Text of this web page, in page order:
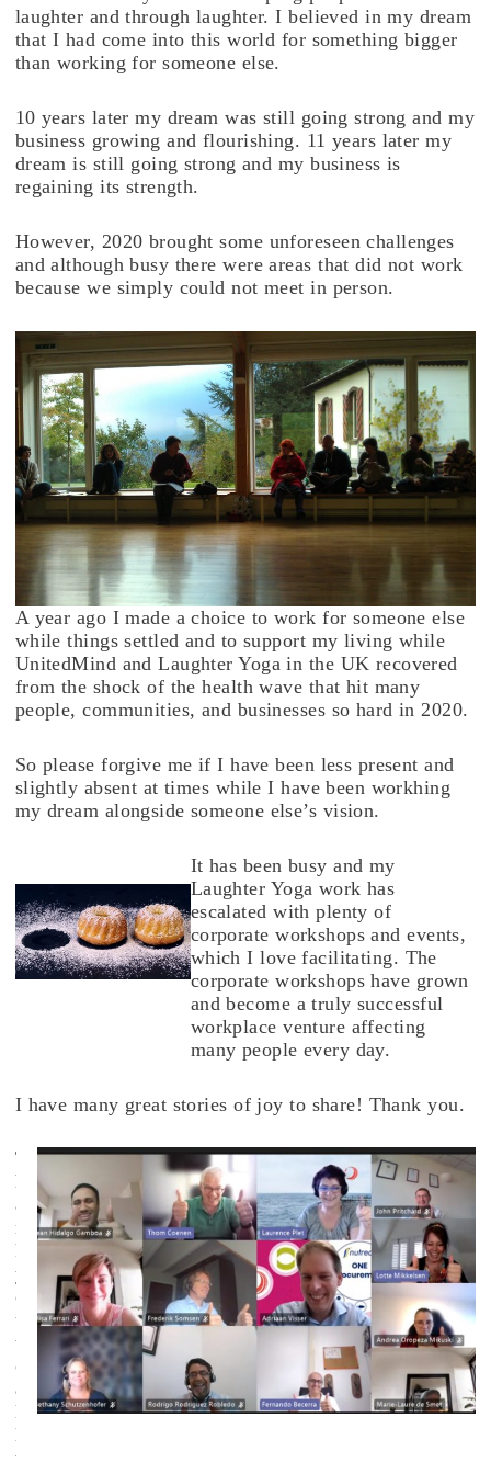
laughter and through laughter. I believed in my dream
that I had come into this world for something bigger
than working for someone else.
10 years later my dream was still going strong and my
business growing and flourishing. 11 years later my
dream is still going strong and my business is
regaining its strength.
However, 2020 brought some unforeseen challenges
and although busy there were areas that did not work
because we simply could not meet in person.
A year ago I made a choice to work for someone else
while things settled and to support my living while
UnitedMind and Laughter Yoga in the UK recovered
from the shock of the health wave that hit many
people, communities, and businesses so hard in 2020.
So please forgive me if I have been less present and
slightly absent at times while I have been workhing
my dream alongside someone else’s vision.
It has been busy and my
Laughter Yoga work has
escalated with plenty of
corporate workshops and events,
which I love facilitating. The
corporate workshops have grown
and become a truly successful
workplace venture affecting
many people every day.
I have many great stories of joy to share! Thank you.
T
h
a
n
k
y
o
u
t
o
a
l
l
t